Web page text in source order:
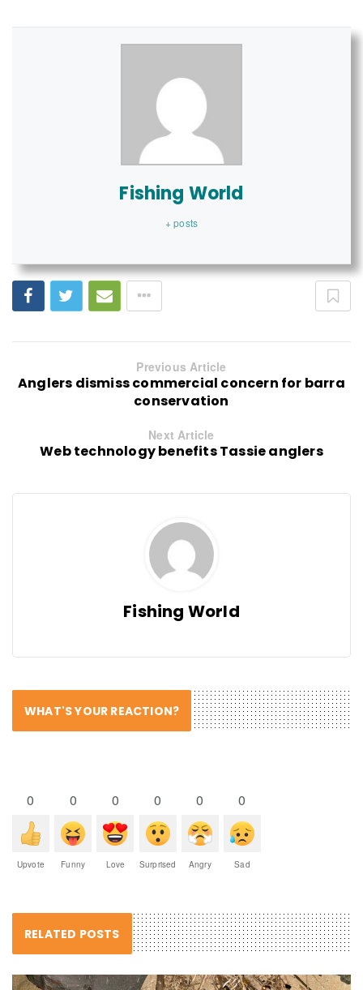
Fishing World
+ posts
Previous Article
Anglers dismiss commercial concern for barra
conservation
Next Article
Web technology benefits Tassie anglers
Fishing World
WHAT'S YOUR REACTION?
0
Upvote
0
Funny
0
Love
0
Surprised
0
Angry
0
Sad
RELATED POSTS